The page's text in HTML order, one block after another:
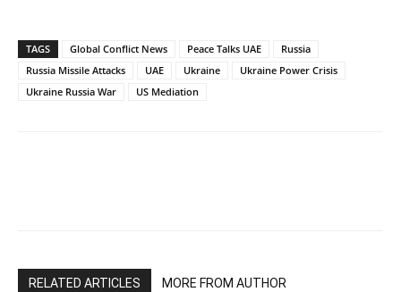
TAGS Global Conflict News Peace Talks UAE
Russia
Russia Missile Attacks
UAE Ukraine
Ukraine Power Crisis
Ukraine Russia War
US Mediation
RELATED ARTICLES MORE FROM AUTHOR